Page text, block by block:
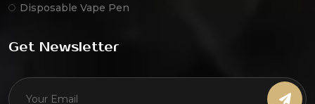
Disposable Vape Pen
Get Newsletter